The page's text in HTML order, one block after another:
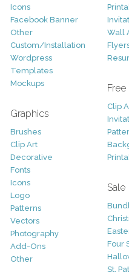
Icons
Facebook Banner
Other
Custom/Installation
Wordpress
Templates
Mockups
Graphics
Brushes
Clip Art
Decorative
Fonts
Icons
Logo
Patterns
Vectors
Photography
Add-Ons
Other
Wall
Free
Clip
Sale
Four
St.